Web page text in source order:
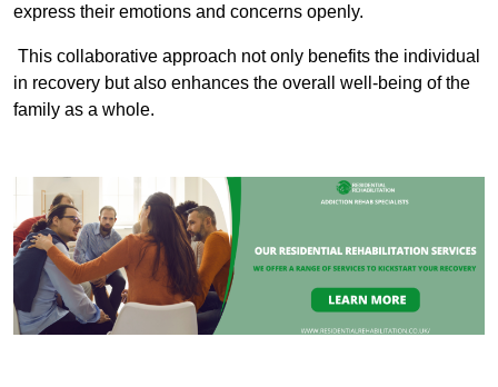
express their emotions and concerns openly.
This collaborative approach not only benefits the individual
in recovery but also enhances the overall well-being of the
family as a whole.